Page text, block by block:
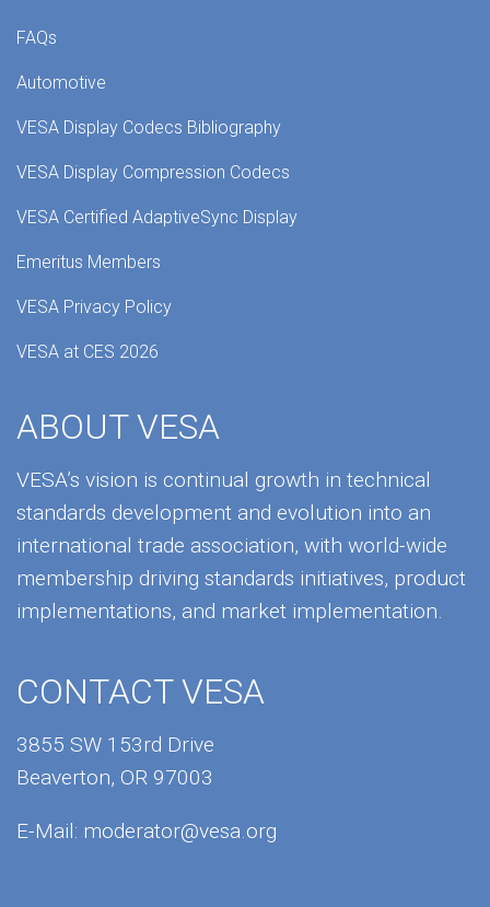
FAQs
Automotive
VESA Display Codecs Bibliography
VESA Display Compression Codecs
VESA Certified AdaptiveSync Display
Emeritus Members
VESA Privacy Policy
VESA at CES 2026
ABOUT VESA
VESA’s vision is continual growth in technical
standards development and evolution into an
international trade association, with world-wide
membership driving standards initiatives, product
implementations, and market implementation.
CONTACT VESA
3855 SW 153rd Drive
Beaverton, OR 97003
E-Mail: moderator@vesa.org